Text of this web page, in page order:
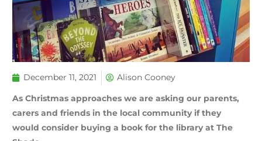
December 11, 2021 Alison Cooney
As Christmas approaches we are asking our parents,
carers and friends in the local community if they
would consider buying a book for the library at The